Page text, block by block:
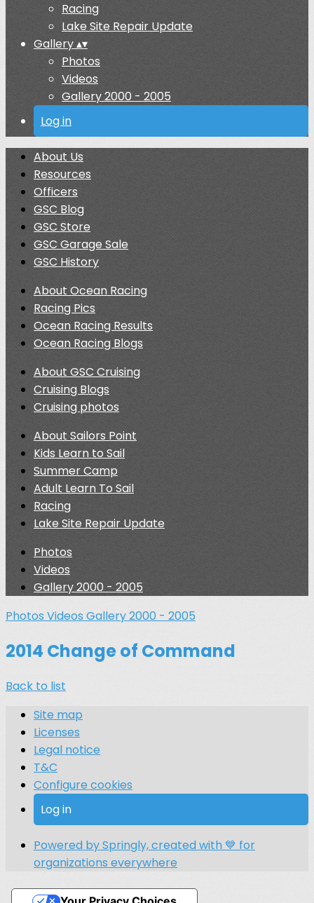
Racing
Lake Site Repair Update
Gallery▴▾
Photos
Videos
Gallery 2000 - 2005
Log in
About Us
Resources
Officers
GSC Blog
GSC Store
GSC Garage Sale
GSC History
About Ocean Racing
Racing Pics
Ocean Racing Results
Ocean Racing Blogs
About GSC Cruising
Cruising Blogs
Cruising photos
About Sailors Point
Kids Learn to Sail
Summer Camp
Adult Learn To Sail
Racing
Lake Site Repair Update
Photos
Videos
Gallery 2000 - 2005
Photos Videos Gallery 2000 - 2005
2014 Change of Command
Back to list
Site map
Licenses
Legal notice
T&C
Configure cookies
Log in
Powered by Springly, created with 💙 for
organizations everywhere